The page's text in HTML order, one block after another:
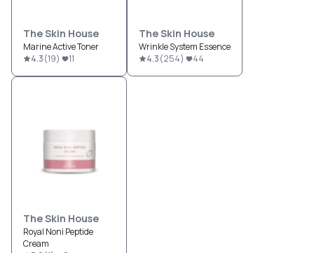
The Skin House
Marine Active Toner
4.3(19) 11
The Skin House
Wrinkle System Essence
4.3(254) 44
The Skin House
Royal Noni Peptide
Cream